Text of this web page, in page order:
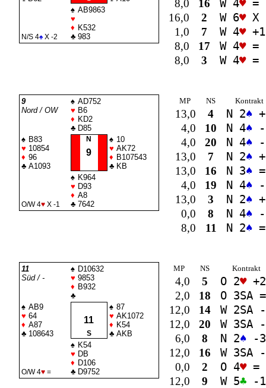
N/S 4♠X -2
♠ AB9863
♥
♦ K532
♣ 983
8,0
16 W 4♥=
16,0
2 W 6♥X
1,0
7 W 4♥+1
8,0
17 W 4♥=
8,0
3 W 4♥=
9
Nord / OW
♠ AD752
♥ B6
♦ KD2
♣ D85
♠ B83
♥ 10854
♦ 96
♣ A1093
N
9
♠ 10
♥ AK72
♦ B107543
♣ KB
O/W 4♥X -1
♠ K964
♥ D93
♦ A8
♣ 7642
MP NS Kontrakt
13,0 4 N 2♠
4,0
10 N 4♠-
4,0
20 N 4♠-
13,0
7 N 2♠
13,0
16 N 3♠=
4,0
19 N 4♠-
13,0
3 N 2♠
0,0
8 N 4♠-
8,0
11 N 2♠=
11
Süd / -
♠ D10632
♥ 9853
♦ B932
♣
♠ AB9
♥ 64
♦ A87
♣ 108643
11
S
♠ 87
♥ AK1072
♦ K54
♣ AKB
O/W 4♥=
♠ K54
♥ DB
♦ D106
♣ D9752
MP NS Kontrakt
4,0 5 O 2♥+2
2,0
18 O 3SA=
12,0
14 W 2SA-
12,0
20 W 3SA-
6,0
8 N 2♠-3
12,0
16 W 3SA-
0,0
2 O 4♥=
12,0
9 W 5♣-1